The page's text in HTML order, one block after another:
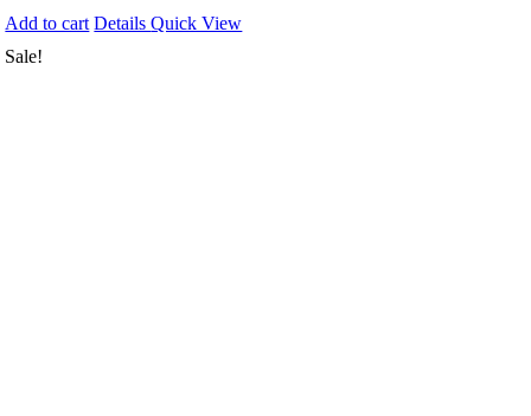
Add to cart DetailsQuick View
Sale!